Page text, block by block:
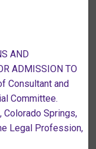
AND
ADMISSION TO
Consultant and
Committee.
Colorado Springs,
Legal Profession,